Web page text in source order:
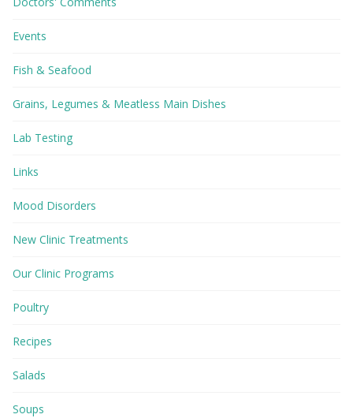
Events
Fish & Seafood
Grains, Legumes & Meatless Main Dishes
Lab Testing
Links
Mood Disorders
New Clinic Treatments
Our Clinic Programs
Poultry
Recipes
Salads
Soups